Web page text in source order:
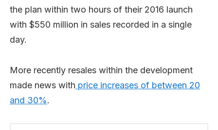
the plan within two hours of their 2016 launch
with $550 million in sales recorded in a single
day.
More recently resales within the development
made news with price increases of between 20
and 30%.